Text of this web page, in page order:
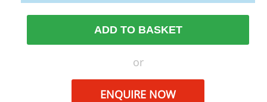
ADD TO BASKET
or
ENQUIRE NOW